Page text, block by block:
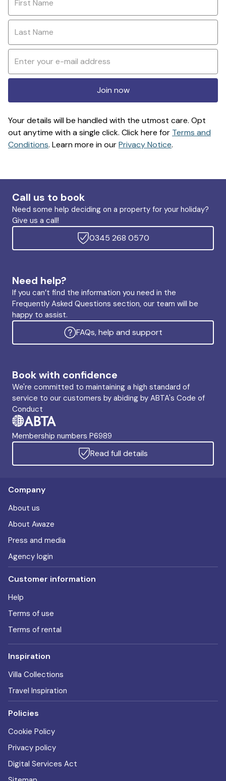
Join now
Your details will be handled with the utmost care. Opt
out anytime with a single click. Click here for Terms and
Conditions. Learn more in ourPrivacy Notice.
Call us to book
Need some help deciding on a property for your holiday?
Give us a call!
0345 268 0570
Need help?
If you can’t find the information you need in the
Frequently Asked Questions section, our team will be
happy to assist.
FAQs, help and support
Book with confidence
We're committed to maintaining a high standard of
service to our customers by abiding by ABTA's Code of
Conduct
Membership numbers P6989
Read full details
Company
About us
About Awaze
Press and media
Agency login
Customer information
Help
Terms of use
Terms of rental
Inspiration
Villa Collections
Travel Inspiration
Policies
Cookie Policy
Privacy policy
Digital Services Act